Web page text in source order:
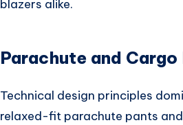
blazers alike.
Parachute and Cargo
Technical design principles
relaxed-fit parachute pants